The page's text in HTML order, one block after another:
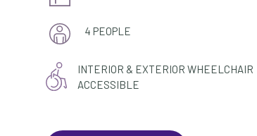
4 PEOPLE
INTERIOR & EXTERIOR WHEELCHAIR
ACCESSIBLE